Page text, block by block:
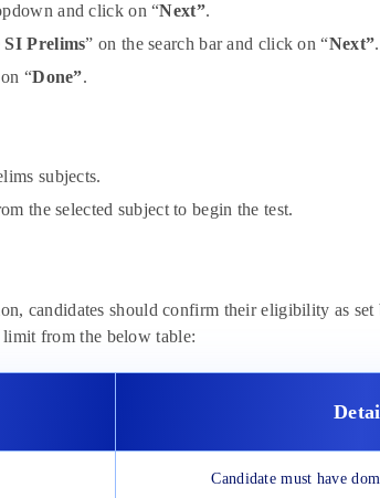
and click on “Next”.
SI Prelims” on the search bar and click on “Next”.
“Done”.
subjects.
the selected subject to begin the test.
candidates should confirm their eligibility as
from the below table:
Candidate must have